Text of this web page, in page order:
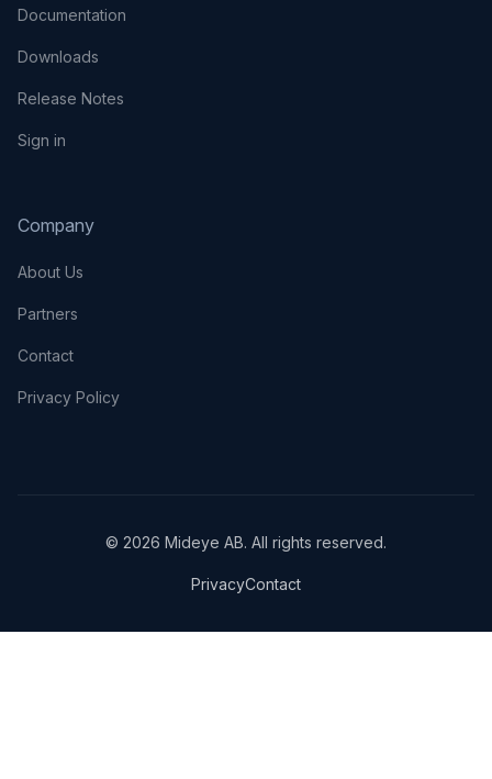
Documentation
Downloads
Release Notes
Sign in
Company
About Us
Partners
Contact
Privacy Policy
© 2026 Mideye AB. All rights reserved.
PrivacyContact